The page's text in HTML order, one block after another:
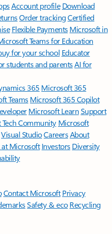
Account profile Download
Order trackingCertified
Flexible Payments Microsoft in
Teams for Education
for your school Educator
students and parentsAI for
365 Microsoft 365
TeamsMicrosoft 365 Copilot
Microsoft LearnSupport
Community Microsoft
Visual StudioCareersAbout
at Microsoft Investors Diversity
Contact Microsoft Privacy
Safety & eco Recycling